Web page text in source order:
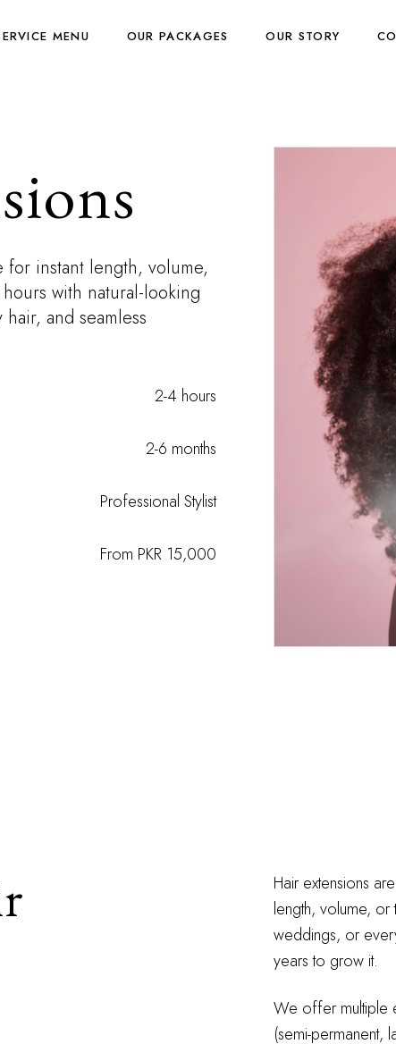
MENU OUR PACKAGES OUR STORY
for instant length, volume,
with natural-looking
and seamless
2-4 hours
2-6 months
Professional Stylist
From PKR 15,000
Hair extensions
length, volume,
weddings, or
years to grow it.
We offer multiple
(semi-permanent,